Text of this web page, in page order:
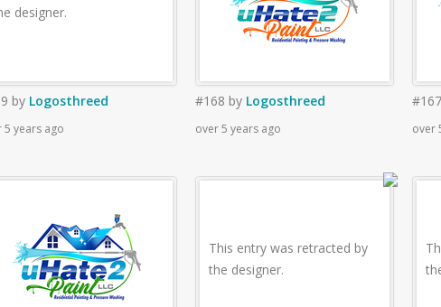
designer.
by Logosthreed
5 years ago
#168 by Logosthreed
over 5 years ago
#167
over
This entry was retracted by
the designer.